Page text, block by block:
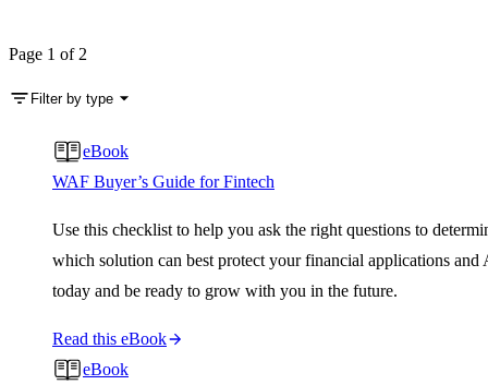
Page 1 of 2
Filter by type
eBook
WAF Buyer’s Guide for Fintech
Use this checklist to help you ask the right questions to
which solution can best protect your financial applications and
today and be ready to grow with you in the future.
Read this eBook
eBook